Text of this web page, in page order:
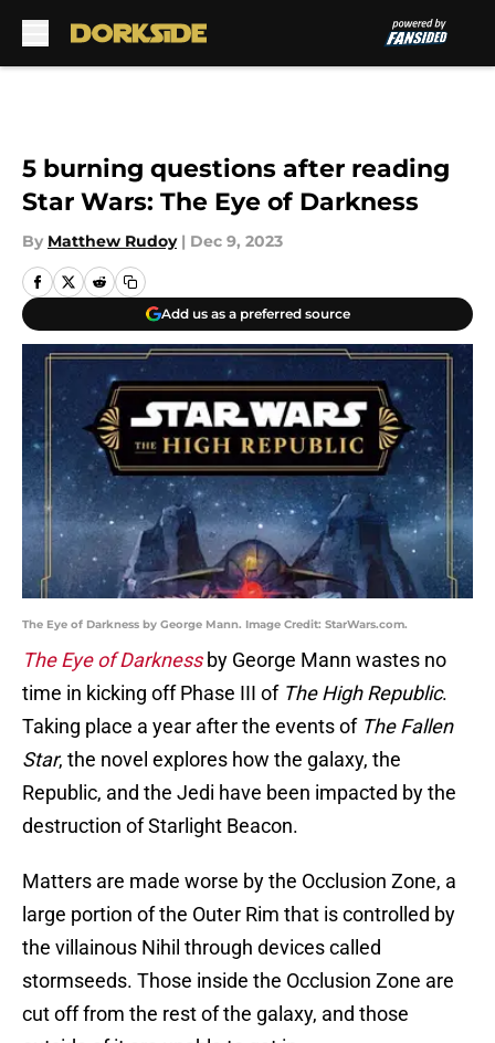
5 burning questions after reading
Star Wars: The Eye of Darkness
By Matthew Rudoy | Dec 9, 2023
Add us as a preferred source
The Eye of Darkness by George Mann. Image Credit: StarWars.com.
The Eye of Darknessby George Mann wastes no
time in kicking off Phase III of The High Republic.
Taking place a year after the events of The Fallen
Star, the novel explores how the galaxy, the
Republic, and the Jedi have been impacted by the
destruction of Starlight Beacon.
Matters are made worse by the Occlusion Zone, a
large portion of the Outer Rim that is controlled by
the villainous Nihil through devices called
stormseeds. Those inside the Occlusion Zone are
cut off from the rest of the galaxy, and those